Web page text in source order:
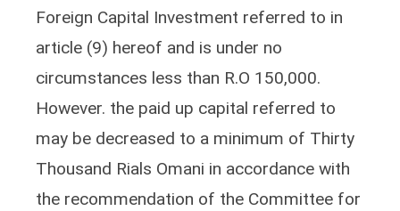
Foreign Capital Investment referred to in
article (9) hereof and is under no
circumstances less than R.O 150,000.
However. the paid up capital referred to
may be decreased to a minimum of Thirty
Thousand Rials Omani in accordance with
the recommendation of the Committee for